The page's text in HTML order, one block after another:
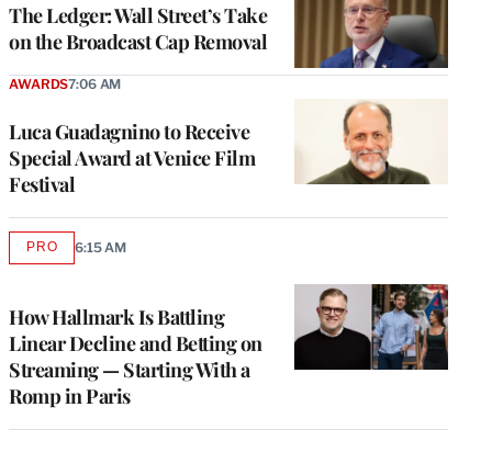
The Ledger: Wall Street’s Take
on the Broadcast Cap Removal
Luca Guadagnino to Receive
Special Award at Venice Film
Festival
AWARDS7:06 AM
How Hallmark Is Battling
Linear Decline and Betting on
Streaming — Starting With a
Romp in Paris
PROAVAILABLE
6:15 AM